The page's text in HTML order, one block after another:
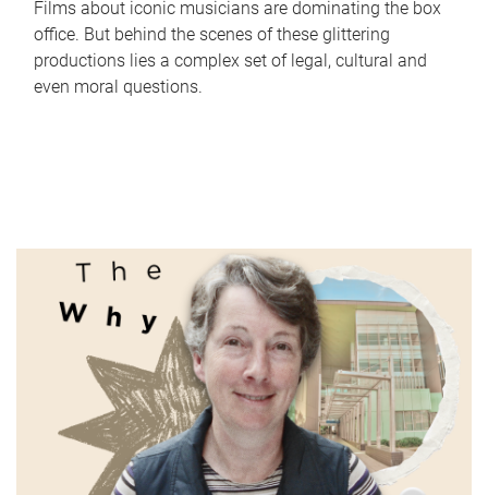
Films about iconic musicians are dominating the box
office. But behind the scenes of these glittering
productions lies a complex set of legal, cultural and
even moral questions.